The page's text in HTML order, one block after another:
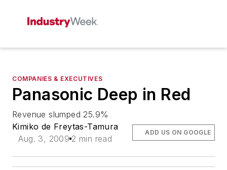
COMPANIES & EXECUTIVES
Panasonic Deep in Red
Revenue slumped 25.9%
Kimiko de Freytas-Tamura
Aug. 3, 2009 2 min read
ADD US ON GOOGLE